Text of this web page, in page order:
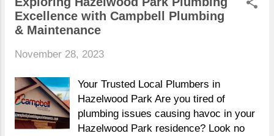
Excellence with Campbell Plumbing
& Maintenance
November 28, 2023
Your Trusted Local Plumbers in
Hazelwood Park Are you tired of
plumbing issues causing havoc in your
Hazelwood Park residence? Look no